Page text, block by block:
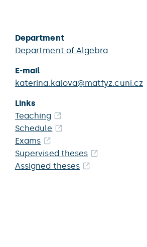
Department
Department of Algebra
E-mail
katerina.kalova@matfyz.cuni.cz
Links
Teaching
Schedule
Exams
Supervised theses
Assigned theses